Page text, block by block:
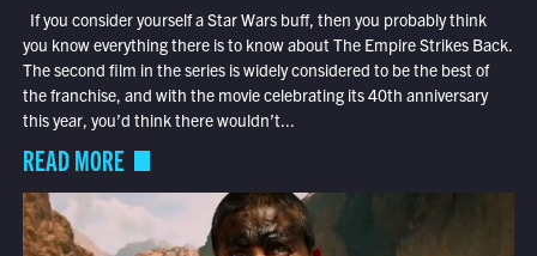
If you consider yourself a Star Wars buff, then you probably think
you know everything there is to know about The Empire Strikes Back.
The second film in the series is widely considered to be the best of
the franchise, and with the movie celebrating its 40th anniversary
this year, you’d think there wouldn’t...
READ MORE